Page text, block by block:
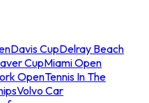
Davis CupDelray Beach
CupMiami Open
OpenTennis In The
Volvo Car